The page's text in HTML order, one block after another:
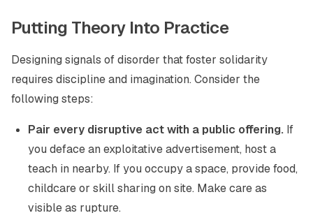
Putting Theory Into Practice
Designing signals of disorder that foster solidarity
requires discipline and imagination. Consider the
following steps:
Pair every disruptive act with a public offering. If
you deface an exploitative advertisement, host a
teach in nearby. If you occupy a space, provide food,
childcare or skill sharing on site. Make care as
visible as rupture.